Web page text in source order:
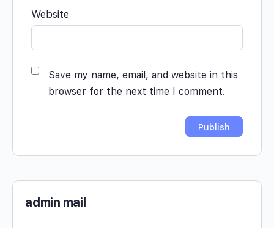
Website
Save my name, email, and website in this
browser for the next time I comment.
admin mail